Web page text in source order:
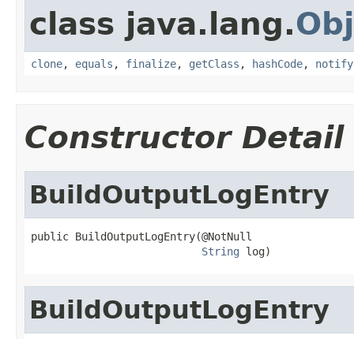
class java.lang.
clone, equals , finalize, getClass , hashCode, notify
Constructor Detail
BuildOutputLogEntry
public BuildOutputLogEntry(@NotNull
String log)
BuildOutputLogEntry